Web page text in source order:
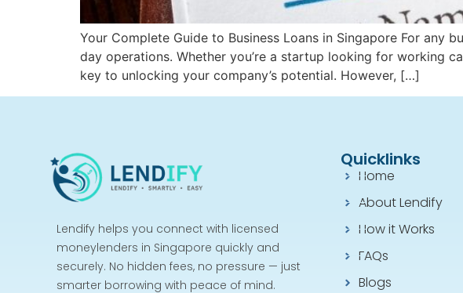
Your Complete Guide to Business Loans in Singapore For
day operations. Whether you’re a startup looking for working
key to unlocking your company’s potential. However, […]
Lendify helps you connect with licensed
moneylenders in Singapore quickly and
securely. No hidden fees, no pressure — just
smarter borrowing with peace of mind.
Quicklinks
Home
About Lendify
How it Works
FAQs
Blogs